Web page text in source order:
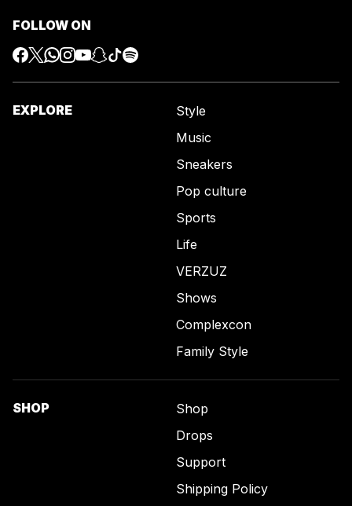
FOLLOW ON
EXPLORE
Style
Music
Sneakers
Pop culture
Sports
Life
VERZUZ
Shows
Complexcon
Family Style
SHOP
Shop
Drops
Support
Shipping Policy